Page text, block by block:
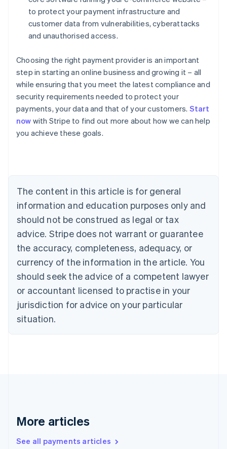
to protect your payment infrastructure and
customer data from vulnerabilities, cyberattacks
and unauthorised access.
Choosing the right payment provider is an important
step in starting an online business and growing it – all
while ensuring that you meet the latest compliance and
security requirements needed to protect your
payments, your data and that of your customers. Start
now with Stripe to find out more about how we can help
you achieve these goals.
The content in this article is for general
information and education purposes only and
should not be construed as legal or tax
advice. Stripe does not warrant or guarantee
the accuracy, completeness, adequacy, or
currency of the information in the article. You
should seek the advice of a competent lawyer
or accountant licensed to practise in your
jurisdiction for advice on your particular
situation.
More articles
See all payments articles
Australia
English
Austria
DeutschEnglish
English
Canada
Croatia
EnglishItaliano
Cyprus
English
Czech Republic
English
English
Estonia
English
Finland
EnglishSvenska
English
English简体中文